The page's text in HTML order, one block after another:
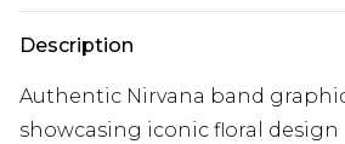
Description
Authentic Nirvana band
showcasing iconic floral design